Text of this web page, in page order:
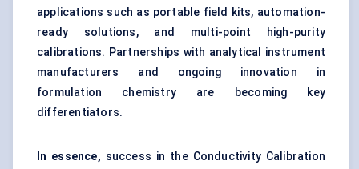
applications such as portable field kits, automation-
ready solutions, and multi-point high-purity
calibrations. Partnerships with analytical instrument
manufacturers and ongoing innovation in
formulation chemistry are becoming key
differentiators.
In essence, success in the Conductivity Calibration